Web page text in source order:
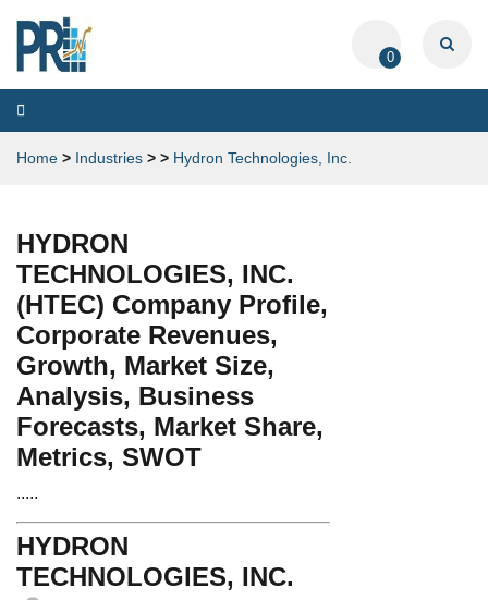
0
Toggle
navigation
Home > Industries > > Hydron Technologies, Inc.
HYDRON
TECHNOLOGIES, INC.
(HTEC) Company Profile,
Corporate Revenues,
Growth, Market Size,
Analysis, Business
Forecasts, Market Share,
Metrics, SWOT
.....
HYDRON
TECHNOLOGIES, INC.